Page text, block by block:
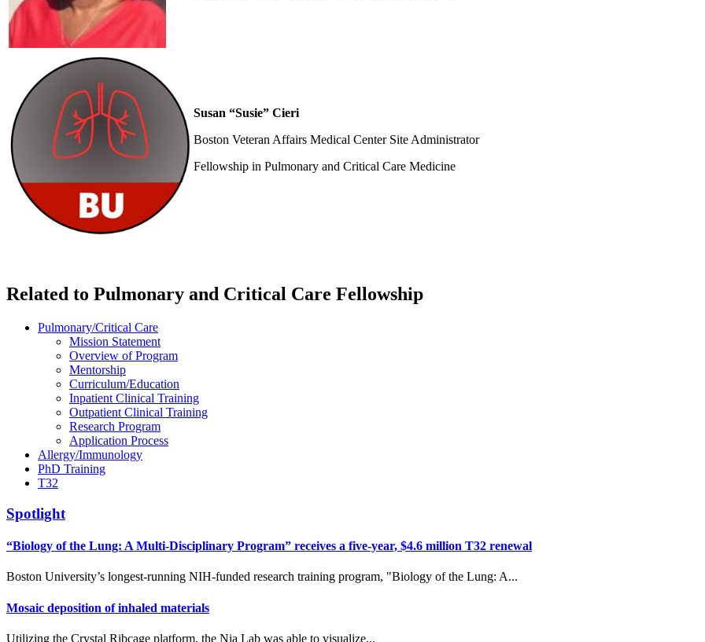
Susan “Susie” Cieri
Boston Veteran Affairs Medical Center Site Administrator
Fellowship in Pulmonary and Critical Care Medicine
Related to Pulmonary and Critical Care Fellowship
Pulmonary/Critical Care
Mission Statement
Overview of Program
Mentorship
Curriculum/Education
Inpatient Clinical Training
Outpatient Clinical Training
Research Program
Application Process
Allergy/Immunology
PhD Training
T32
Spotlight
“Biology of the Lung: A Multi-Disciplinary Program” receives a five-year, $4.6 million T32 renewal
Boston University’s longest-running NIH-funded research training program, "Biology of the Lung: A...
Mosaic deposition of inhaled materials
Utilizing the Crystal Ribcage platform, the Nia Lab was able to visualize...